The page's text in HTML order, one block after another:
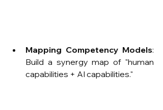
Mapping Competency Models:
Build a synergy map of "human
capabilities + AI capabilities."